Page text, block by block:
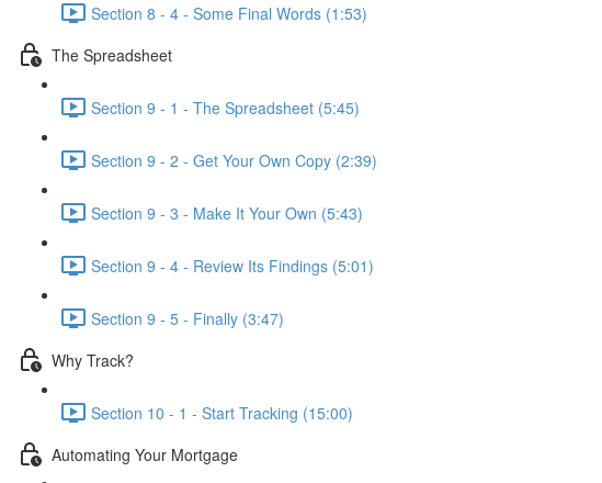
Section 8 - 4 - Some Final Words (1:53)
The Spreadsheet
Section 9 - 1 - The Spreadsheet (5:45)
Section 9 - 2 - Get Your Own Copy (2:39)
Section 9 - 3 - Make It Your Own (5:43)
Section 9 - 4 - Review Its Findings (5:01)
Section 9 - 5 - Finally (3:47)
Why Track?
Section 10 - 1 - Start Tracking (15:00)
Automating Your Mortgage